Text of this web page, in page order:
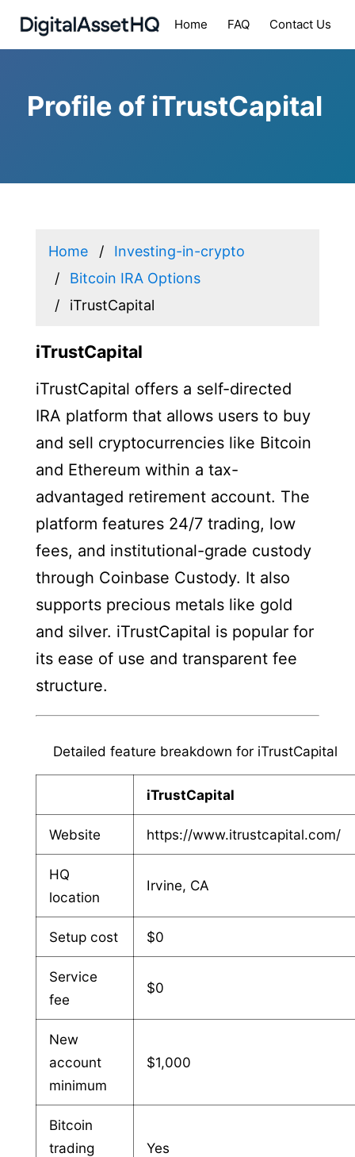
Home FAQ Contact Us
Profile of iTrustCapital
Home
Investing-in-crypto
Bitcoin IRA Options
iTrustCapital
iTrustCapital
iTrustCapital offers a self-directed
IRA platform that allows users to buy
and sell cryptocurrencies like Bitcoin
and Ethereum within a tax-
advantaged retirement account. The
platform features 24/7 trading, low
fees, and institutional-grade custody
through Coinbase Custody. It also
supports precious metals like gold
and silver. iTrustCapital is popular for
its ease of use and transparent fee
structure.
Detailed feature breakdown for iTrustCapital
iTrustCapital
Website https://www.itrustcapital.com/
HQ
location
Irvine, CA
Setup cost $0
Service
fee
$0
New
account
minimum
$1,000
Bitcoin
trading
Yes